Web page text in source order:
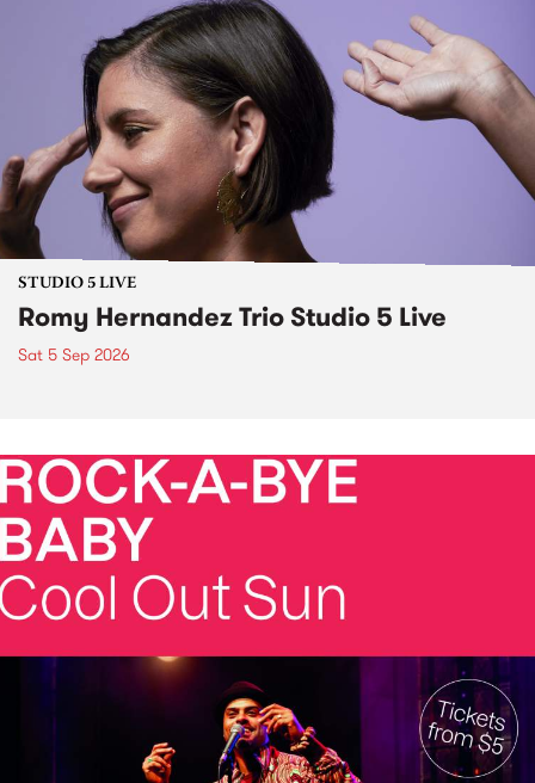
STUDIO 5 LIVE
Romy Hernandez Trio Studio 5 Live
Sat 5 Sep 2026